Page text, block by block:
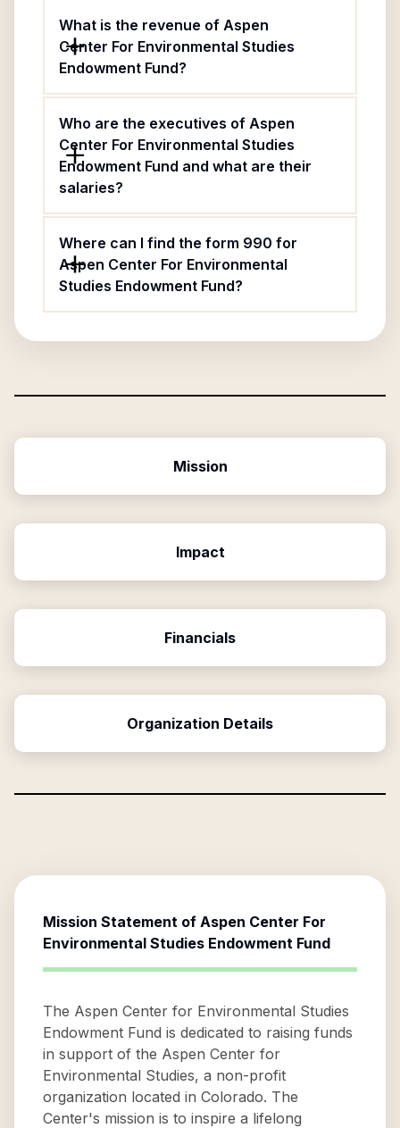
What is the revenue of Aspen
Center For Environmental Studies
Endowment Fund?
Who are the executives of Aspen
Center For Environmental Studies
Endowment Fund and what are their
salaries?
Where can I find the form 990 for
Aspen Center For Environmental
Studies Endowment Fund?
Mission
Impact
Financials
Organization Details
Mission Statement of Aspen Center For
Environmental Studies Endowment Fund
The Aspen Center for Environmental Studies
Endowment Fund is dedicated to raising funds
in support of the Aspen Center for
Environmental Studies, a non-profit
organization located in Colorado. The
Center's mission is to inspire a lifelong